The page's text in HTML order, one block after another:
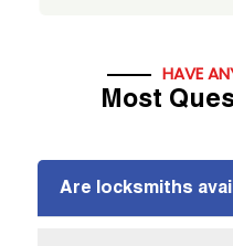
HAVE
Most
Are locksmiths